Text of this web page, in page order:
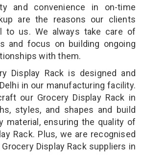
and convenience in on-time
are the reasons our clients
to us. We always take care of
and focus on building ongoing
with them.
Display Rack is designed and
in our manufacturing facility.
our Grocery Display Rack in
styles, and shapes and build
material, ensuring the quality of
Rack. Plus, we are recognised
Display Rack suppliers in